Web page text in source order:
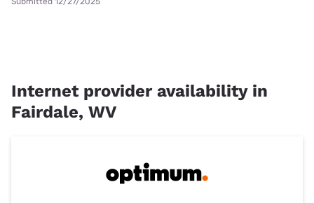
Internet provider availability in
Fairdale, WV